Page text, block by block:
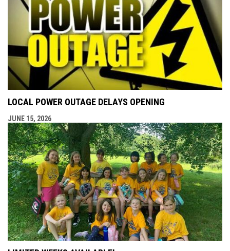
LOCAL POWER OUTAGE DELAYS OPENING
JUNE 15, 2026